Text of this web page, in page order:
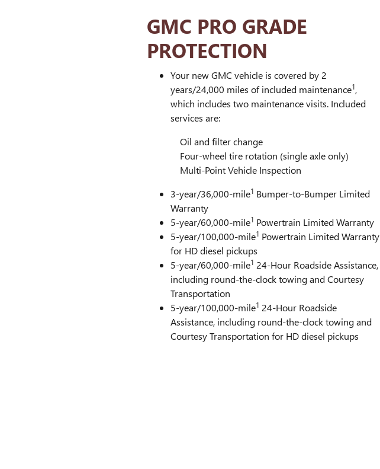
GMC PRO GRADE
PROTECTION
Your new GMC vehicle is covered by 2
years/24,000 miles of included maintenance1,
which includes two maintenance visits. Included
services are:
Oil and filter change
Four-wheel tire rotation (single axle only)
Multi-Point Vehicle Inspection
3-year/36,000-mile1 Bumper-to-Bumper Limited
Warranty
5-year/60,000-mile1 Powertrain Limited Warranty
5-year/100,000-mile1 Powertrain Limited Warranty
for HD diesel pickups
5-year/60,000-mile1 24-Hour Roadside Assistance,
including round-the-clock towing and Courtesy
Transportation
5-year/100,000-mile1 24-Hour Roadside
Assistance, including round-the-clock towing and
Courtesy Transportation for HD diesel pickups